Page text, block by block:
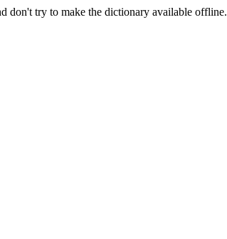
don't try to make the dictionary available offline.